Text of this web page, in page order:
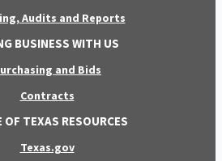
Audits and Reports
BUSINESS WITH US
and Bids
Contracts
OF TEXAS RESOURCES
Texas.gov